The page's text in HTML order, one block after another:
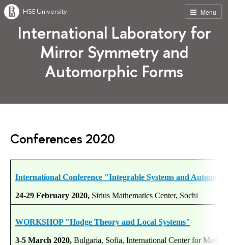
Menu
HSE University
International Laboratory for
Mirror Symmetry and
Automorphic Forms
Conferences 2020
International Conference "Integrable Systems and
24-29 February 2020, Sirius Mathematics Center, Sochi
WORKSHOP "Hodge Theory and Local Systems"
3-5 March 2020, Bulgaria, Sofia, International Center for